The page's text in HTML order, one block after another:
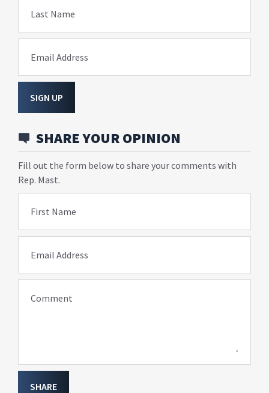
Last Name
Email Address
SIGN UP
SHARE YOUR OPINION
Fill out the form below to share your comments with
Rep. Mast.
First Name
Email Address
Comment
SHARE